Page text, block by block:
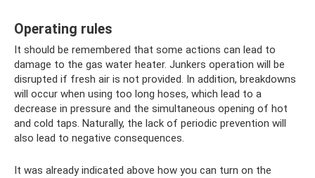
Operating rules
It should be remembered that some actions can lead to
damage to the gas water heater. Junkers operation will be
disrupted if fresh air is not provided. In addition, breakdowns
will occur when using too long hoses, which lead to a
decrease in pressure and the simultaneous opening of hot
and cold taps. Naturally, the lack of periodic prevention will
also lead to negative consequences.
It was already indicated above how you can turn on the